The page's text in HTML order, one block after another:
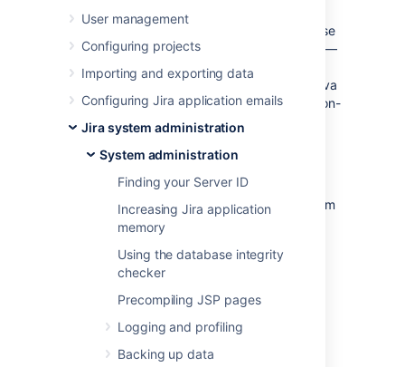
User management
Configuring projects
Importing and exporting data
Configuring Jira application emails
Jira system administration
System administration
Finding your Server ID
Increasing Jira application
memory
Using the database integrity
checker
Precompiling JSP pages
Logging and profiling
Backing up data
Occasionally, Jira may appear to 'freeze'
during execution of an operation. During these
times, it is helpful to retrieve a
—
a log containing information about currently
running threads and processes within the Java
Virtual Machine. Taking thread-dumps is a non-
destructive process that can be run on live
systems. This document describes the steps
necessary to retrieve athread dump.
The steps necessary to retrieve the
are dependent on the operating system
Jira is running in — please follow the
Windows environment
Jira running from startup.bat